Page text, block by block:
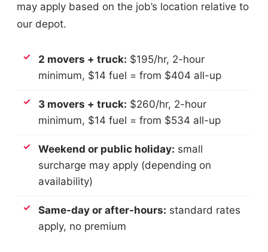
may apply based on the job’s location relative to
our depot.
2 movers + truck: $195/hr, 2-hour
minimum, $14 fuel = from $404 all-up
3 movers + truck: $260/hr, 2-hour
minimum, $14 fuel = from $534 all-up
Weekend or public holiday: small
surcharge may apply (depending on
availability)
Same-day or after-hours: standard rates
apply, no premium